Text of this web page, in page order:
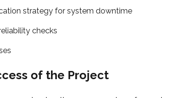
strategy for system downtime
checks
of the Project